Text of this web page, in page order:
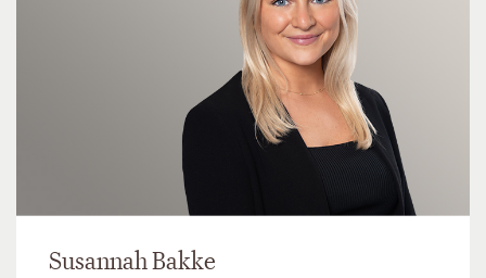
Susannah Bakke